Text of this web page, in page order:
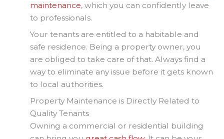
maintenance, which you can confidently leave
to professionals.
Your tenants are entitled to a habitable and
safe residence. Being a property owner, you
are obliged to take care of that. Always find a
way to eliminate any issue before it gets known
to local authorities.
Property Maintenance is Directly Related to
Quality Tenants
Owning a commercial or residential building